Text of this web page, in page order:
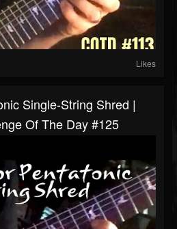
Likes
Single-String Shred |
Of The Day #125